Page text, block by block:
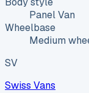
Panel Van
Wheelbase
Medium
SV
Swiss Vans